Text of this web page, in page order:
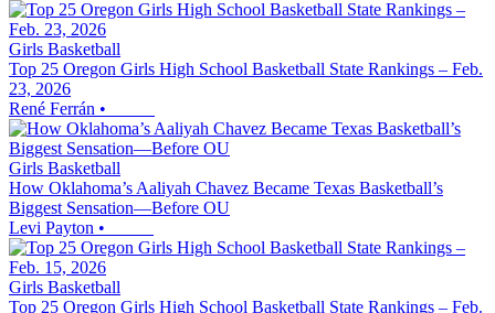
Girls Basketball
Top 25 Oregon Girls High School Basketball State Rankings – Feb.
23, 2026
René Ferrán •
Girls Basketball
How Oklahoma’s Aaliyah Chavez Became Texas Basketball’s
Biggest Sensation—Before OU
Levi Payton •
Girls Basketball
Top 25 Oregon Girls High School Basketball State Rankings – Feb.